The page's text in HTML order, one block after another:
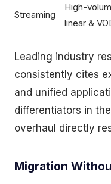
Streaming
High-
linear &
Leading industry
consistently cites
and unified
differentiators in
overhaul directly
Migration